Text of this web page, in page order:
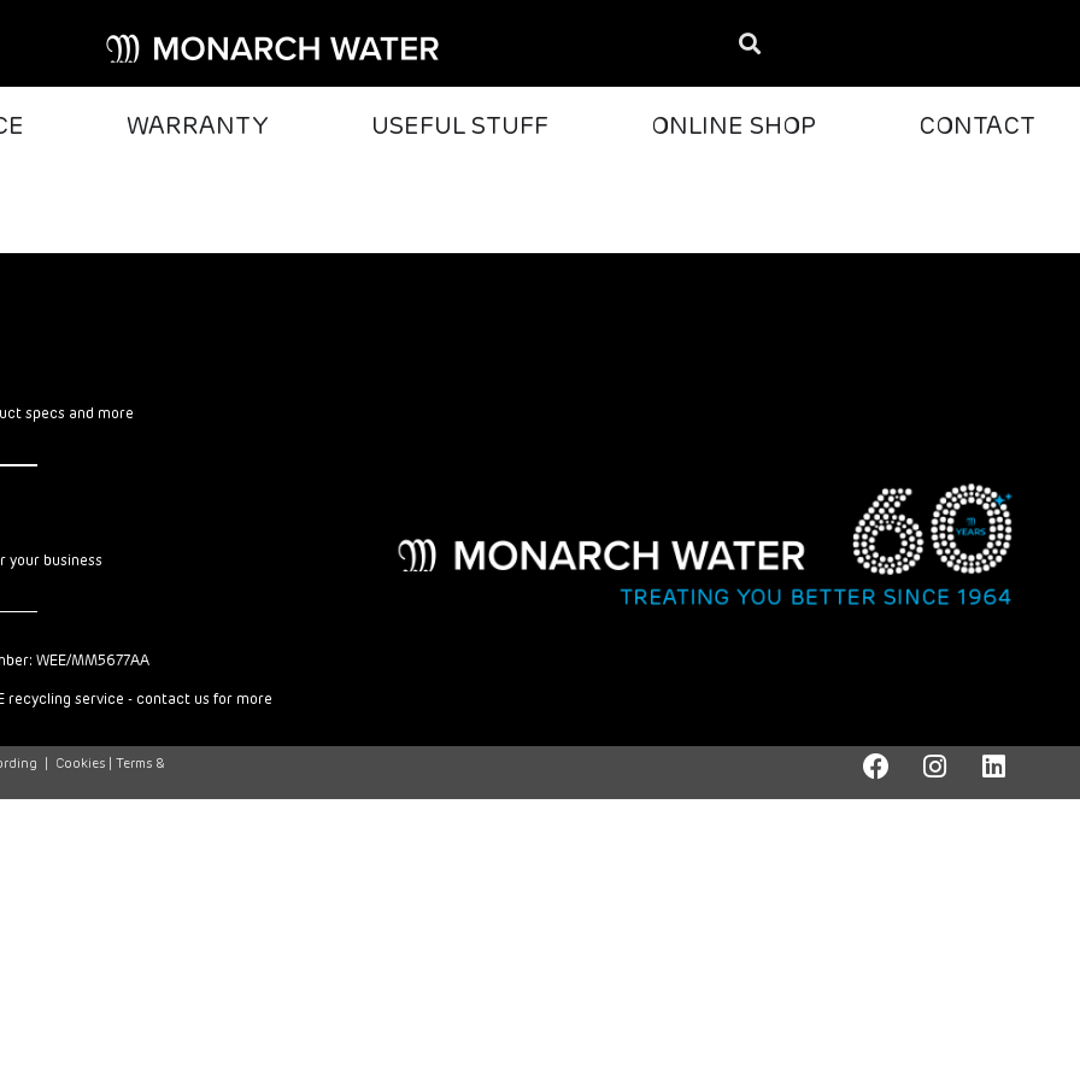
WARRANTY USEFUL STUFF ONLINE SHOP CONTACT
specs and more
your business
WEE/MM5677AA
recycling service - contact us for more
Cookies |